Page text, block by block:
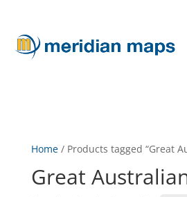
Home/ Products tagged “Great
Great